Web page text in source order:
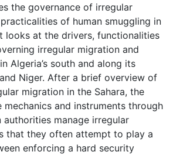
the governance of irregular
of human smuggling in
looks at the drivers, functionalities
irregular migration and
Algeria’s south and along its
Niger. After a brief overview of
migration in the Sahara, the
mechanics and instruments through
authorities manage irregular
that they often attempt to play a
enforcing a hard security